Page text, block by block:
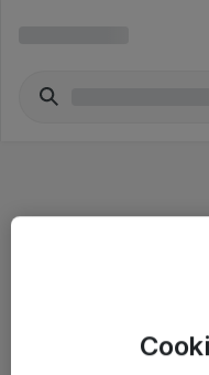
Salgsbetingelser